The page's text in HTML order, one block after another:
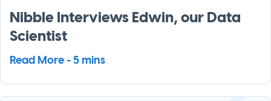
Nibble Interviews Edwin, our Data
Scientist
Read More - 5 mins